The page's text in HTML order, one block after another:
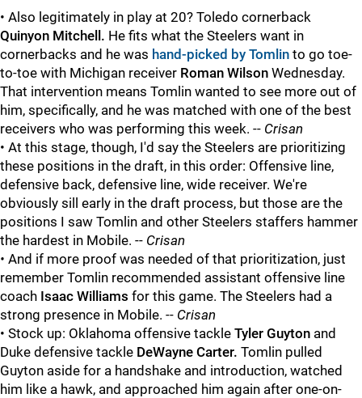
• Also legitimately in play at 20? Toledo cornerback
Quinyon Mitchell. He fits what the Steelers want in
cornerbacks and he was hand-picked by Tomlin to go toe-
to-toe with Michigan receiver Roman Wilson Wednesday.
That intervention means Tomlin wanted to see more out of
him, specifically, and he was matched with one of the best
receivers who was performing this week. -- Crisan
• At this stage, though, I'd say the Steelers are prioritizing
these positions in the draft, in this order: Offensive line,
defensive back, defensive line, wide receiver. We're
obviously sill early in the draft process, but those are the
positions I saw Tomlin and other Steelers staffers hammer
the hardest in Mobile. -- Crisan
• And if more proof was needed of that prioritization, just
remember Tomlin recommended assistant offensive line
coach Isaac Williams for this game. The Steelers had a
strong presence in Mobile. -- Crisan
• Stock up: Oklahoma offensive tackle Tyler Guyton and
Duke defensive tackle DeWayne Carter. Tomlin pulled
Guyton aside for a handshake and introduction, watched
him like a hawk, and approached him again after one-on-